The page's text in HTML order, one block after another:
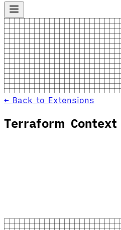
← Back to Extensions
Terraform Context